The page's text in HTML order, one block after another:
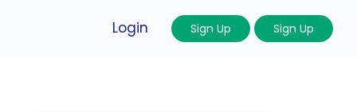
Login Sign Up Sign Up